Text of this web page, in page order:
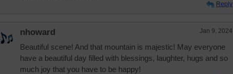
Reply
nhoward Jan 9, 2024
Beautiful scene! And that mountain is majestic! May everyone
have a beautiful day filled with blessings, laughter, hugs and so
much joy that you have to be happy!